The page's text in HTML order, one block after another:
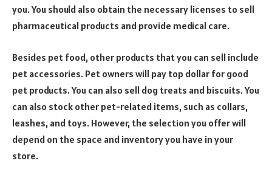
you. You should also obtain the necessary licenses to sell
pharmaceutical products and provide medical care.
Besides pet food, other products that you can sell include
pet accessories. Pet owners will pay top dollar for good
pet products. You can also sell dog treats and biscuits. You
can also stock other pet-related items, such as collars,
leashes, and toys. However, the selection you offer will
depend on the space and inventory you have in your
store.